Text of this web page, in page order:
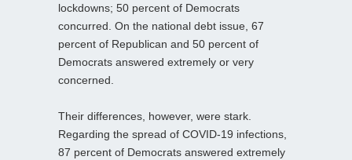
lockdowns; 50 percent of Democrats
concurred. On the national debt issue, 67
percent of Republican and 50 percent of
Democrats answered extremely or very
concerned.
Their differences, however, were stark.
Regarding the spread of COVID-19 infections,
87 percent of Democrats answered extremely